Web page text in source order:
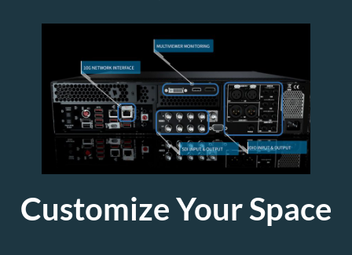
Customize Your Space